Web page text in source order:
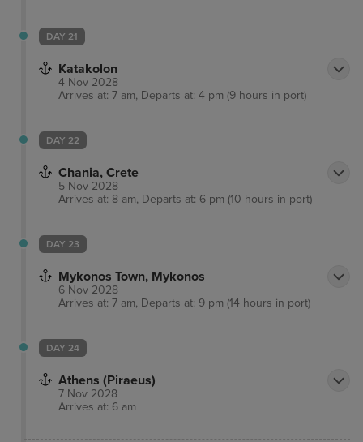
DAY 21
Katakolon
4 Nov 2028
Arrives at: 7 am, Departs at: 4 pm (9 hours in port)
DAY 22
Chania, Crete
5 Nov 2028
Arrives at: 8 am, Departs at: 6 pm (10 hours in port)
DAY 23
Mykonos Town, Mykonos
6 Nov 2028
Arrives at: 7 am, Departs at: 9 pm (14 hours in port)
DAY 24
Athens (Piraeus)
7 Nov 2028
Arrives at: 6 am